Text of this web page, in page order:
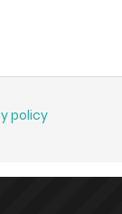
policy